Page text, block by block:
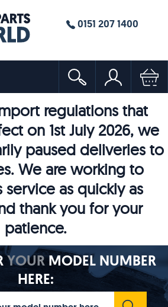
0151 207 1400
regulations that
on 1st July 2026, we
paused deliveries to
We are working to
service as quickly as
thank you for your
patience.
YOURMODEL NUMBER
HERE: